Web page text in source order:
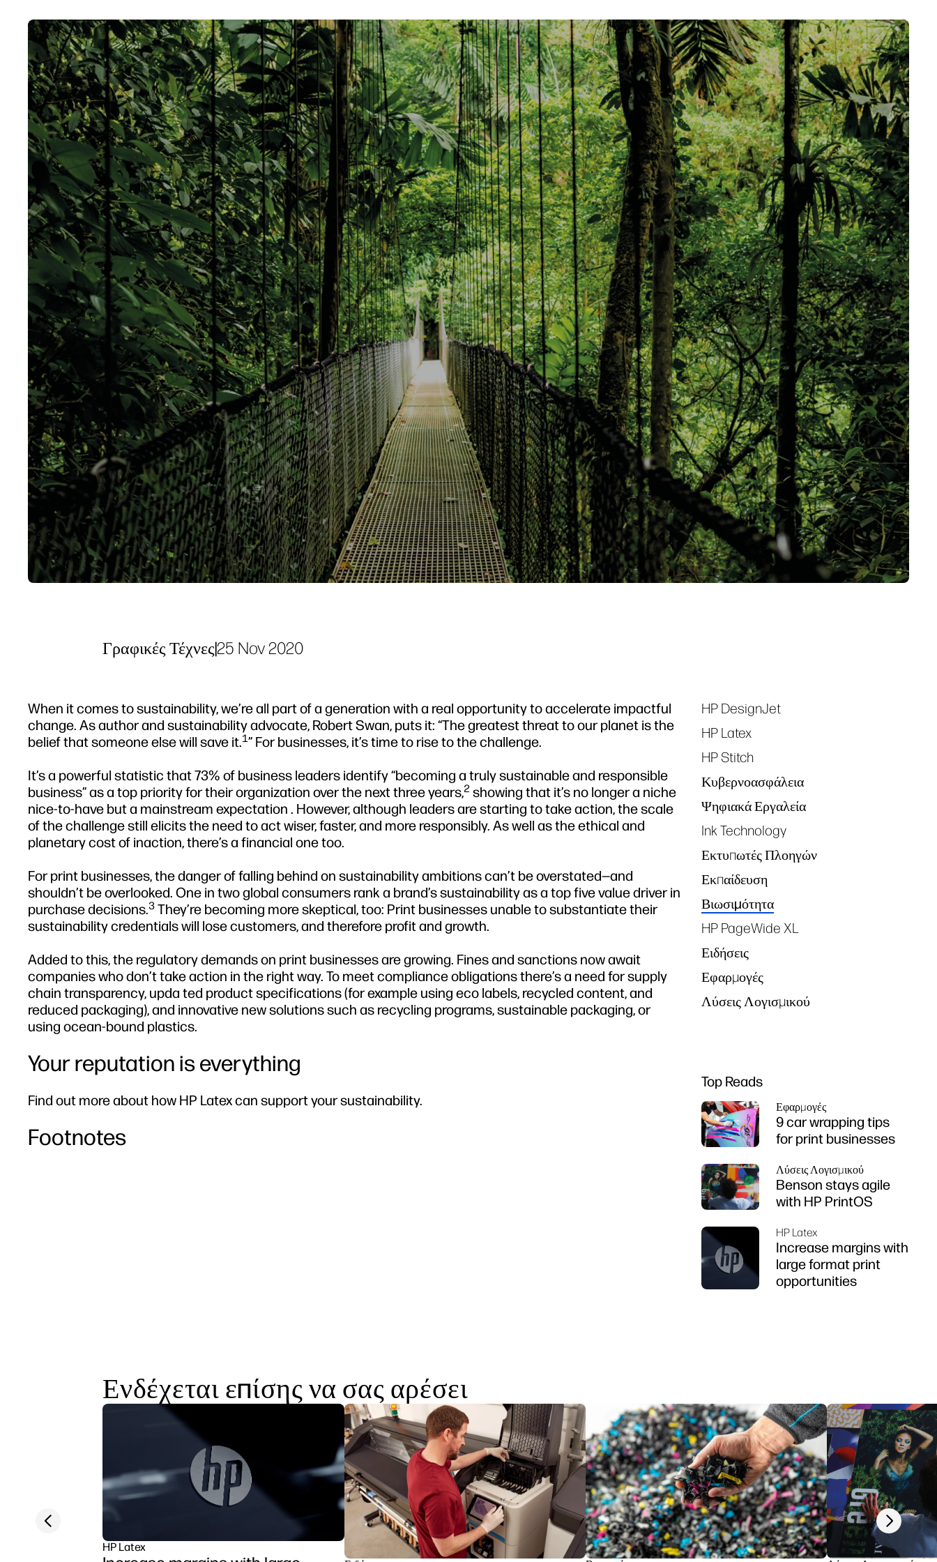
Γραφικές Τέχνες|25 Nov 2020
When it comes to sustainability, we’re all part of a generation with a real opportunity to accelerate impactful
change. As author and sustainability advocate, Robert Swan, puts it: “The greatest threat to our planet is the
belief that someone else will save it.1” For businesses, it’s time to rise to the challenge.
It’s a powerful statistic that 73% of business leaders identify “becoming a truly sustainable and responsible
business” as a top priority for their organization over the next three years,2 showing that it’s no longer a niche
nice-to-have but a mainstream expectation . However, although leaders are starting to take action, the scale
of the challenge still elicits the need to act wiser, faster, and more responsibly. As well as the ethical and
planetary cost of inaction, there’s a financial one too.
For print businesses, the danger of falling behind on sustainability ambitions can’t be overstated—and
shouldn’t be overlooked. One in two global consumers rank a brand’s sustainability as a top five value driver in
purchase decisions.3 They’re becoming more skeptical, too: Print businesses unable to substantiate their
sustainability credentials will lose customers, and therefore profit and growth.
Added to this, the regulatory demands on print businesses are growing. Fines and sanctions now await
companies who don’t take action in the right way. To meet compliance obligations there’s a need for supply
chain transparency, upda ted product specifications (for example using eco labels, recycled content, and
reduced packaging), and innovative new solutions such as recycling programs, sustainable packaging, or
using ocean-bound plastics.
Your reputation is everything
Find out more about how HP Latex can support your sustainability.
Footnotes
Tags
HP DesignJet
HP Latex
HP Stitch
Κυβερνοασφάλεια
Ψηφιακά Εργαλεία
Ink Technology
Εκτυπωτές Πλοηγών
Εκπαίδευση
Βιωσιμότητα
HP PageWide XL
Ειδήσεις
Εφαρμογές
Λύσεις Λογισμικού
Top Reads
Εφαρμογές
9 car wrapping tips
for print businesses
Λύσεις Λογισμικού
Benson stays agile
with HP PrintOS
HP Latex
Increase margins with
large format print
opportunities
Ενδέχεται επίσης να σας αρέσει
HP Latex
Previous slide Next slide